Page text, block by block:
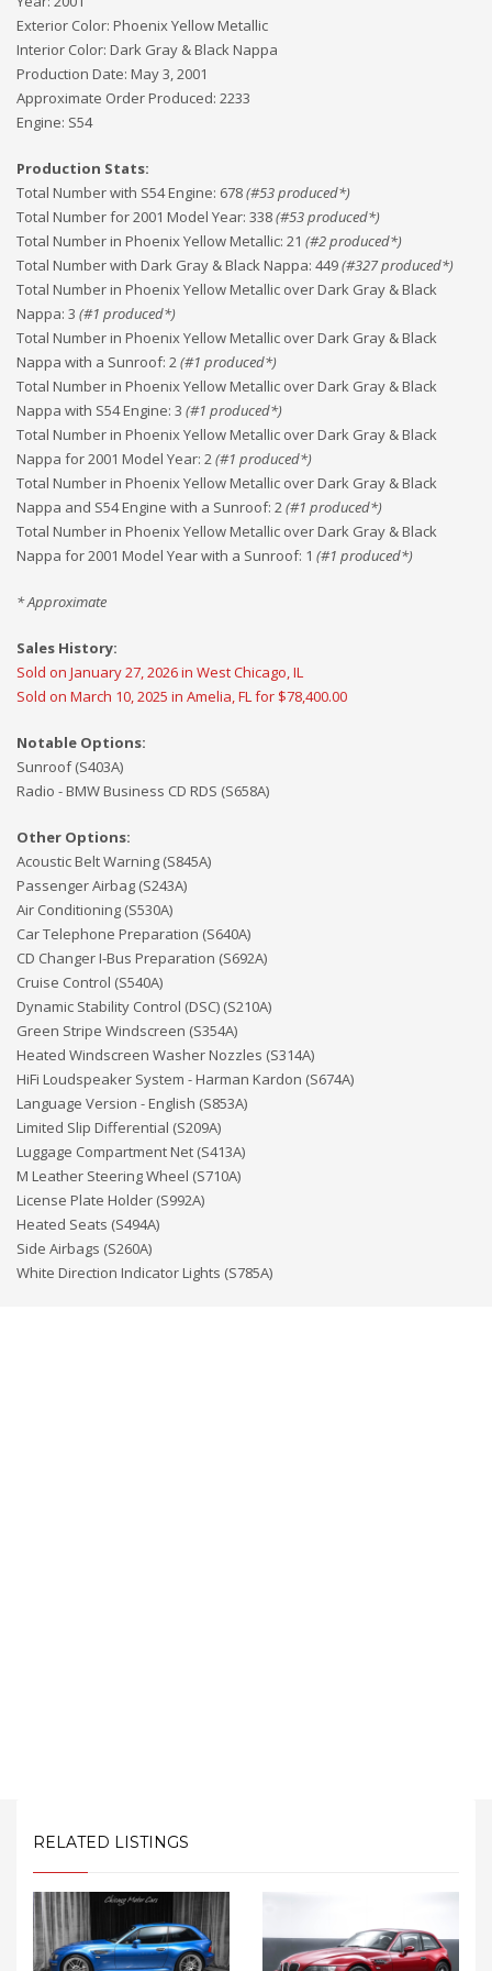
Exterior Color: Phoenix Yellow Metallic
Interior Color: Dark Gray & Black Nappa
Production Date: May 3, 2001
Approximate Order Produced: 2233
Engine: S54
Production Stats:
Total Number with S54 Engine: 678(#53produced*)
Total Number for 2001 Model Year: 338(#53produced*)
Total Number in Phoenix Yellow Metallic: 21 (#2produced*)
Total Number with Dark Gray & Black Nappa: 449(#327produced*)
Total Number in Phoenix Yellow Metallic over Dark Gray & Black
Nappa: 3 (#1 produced*)
Total Number in Phoenix Yellow Metallic over Dark Gray & Black
Nappa with a Sunroof: 2(#1 produced*)
Total Number in Phoenix Yellow Metallic over Dark Gray & Black
Nappa with S54 Engine: 3 (#1 produced*)
Total Number in Phoenix Yellow Metallic over Dark Gray & Black
Nappa for 2001 Model Year: 2(#1 produced*)
Total Number in Phoenix Yellow Metallic over Dark Gray & Black
Nappa and S54 Engine with a Sunroof: 2(#1 produced*)
Total Number in Phoenix Yellow Metallic over Dark Gray & Black
Nappa for 2001 Model Year with a Sunroof: 1 (#1 produced*)
* Approximate
Sales History:
Sold on January 27, 2026 in West Chicago, IL
Sold on March 10, 2025 in Amelia, FL for $78,400.00
Notable Options:
Sunroof (S403A)
Radio - BMW Business CD RDS (S658A)
Other Options:
Acoustic Belt Warning (S845A)
Passenger Airbag (S243A)
Air Conditioning (S530A)
Car Telephone Preparation (S640A)
CD Changer I-Bus Preparation (S692A)
Cruise Control (S540A)
Dynamic Stability Control (DSC) (S210A)
Green Stripe Windscreen (S354A)
Heated Windscreen Washer Nozzles (S314A)
HiFi Loudspeaker System - Harman Kardon (S674A)
Language Version - English (S853A)
Limited Slip Differential (S209A)
Luggage Compartment Net (S413A)
M Leather Steering Wheel (S710A)
License Plate Holder (S992A)
Heated Seats (S494A)
Side Airbags (S260A)
White Direction Indicator Lights (S785A)
RELATED LISTINGS